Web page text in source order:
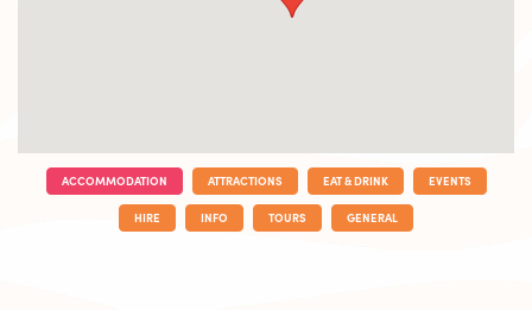
ACCOMMODATION ATTRACTIONS EAT & DRINK EVENTS
HIRE INFO TOURS GENERAL